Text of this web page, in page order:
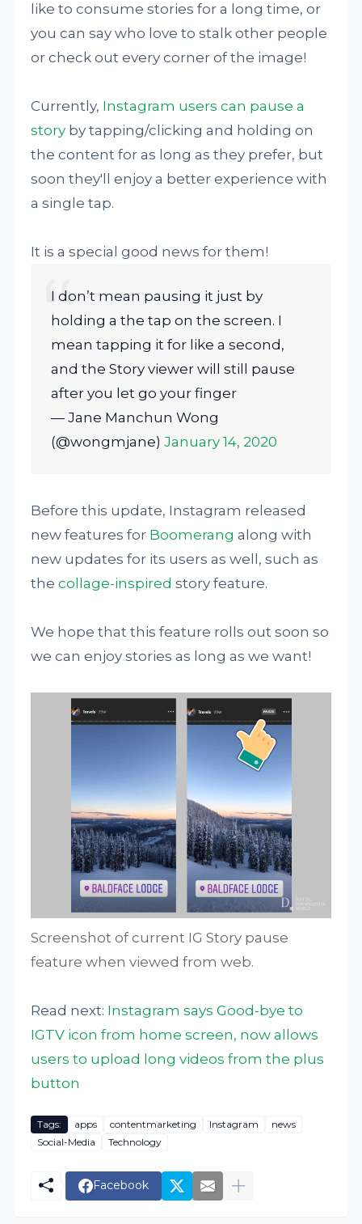
like to consume stories for a long time, or
you can say who love to stalk other people
or check out every corner of the image!
Currently, Instagram users can pause a
story by tapping/clicking and holding on
the content for as long as they prefer, but
soon they'll enjoy a better experience with
a single tap.
It is a special good news for them!
I don’t mean pausing it just by
holding a the tap on the screen. I
mean tapping it for like a second,
and the Story viewer will still pause
after you let go your finger
— Jane Manchun Wong
(@wongmjane)January 14, 2020
Before this update, Instagram released
new features for Boomerang along with
new updates for its users as well, such as
thecollage-inspired story feature.
We hope that this feature rolls out soon so
we can enjoy stories as long as we want!
Screenshot of current IG Story pause
feature when viewed from web.
Read next: Instagram says Good-bye to
IGTV icon from home screen, now allows
users to upload long videos from the plus
button
Tags: apps contentmarketing Instagram
news
Social-Media
Technology
Facebook